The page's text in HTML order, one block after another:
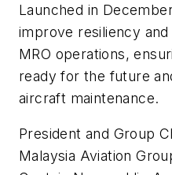
Launched in
improve resiliency
MRO operations,
ready for the future
aircraft maintenance.
President and Group
Malaysia Aviation